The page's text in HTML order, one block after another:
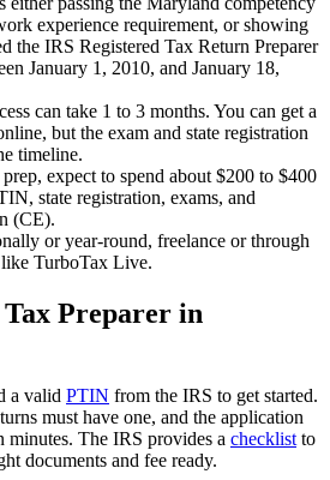
experience requirement, or showing
the IRS Registered Tax Return Preparer
January 1, 2010, and January 18,
can take 1 to 3 months. You can get a
but the exam and state registration
timeline.
expect to spend about $200 to $400
state registration, exams, and
(CE).
or year-round, freelance or through
TurboTax Live.
Tax Preparer in
a valid PTIN from the IRS to get started.
must have one, and the application
minutes. The IRS provides a checklistto
documents and fee ready.